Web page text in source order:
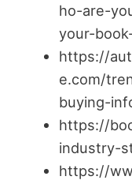
ho-are-
your-
https://
e.com/
buying-
https://
industry-
https://